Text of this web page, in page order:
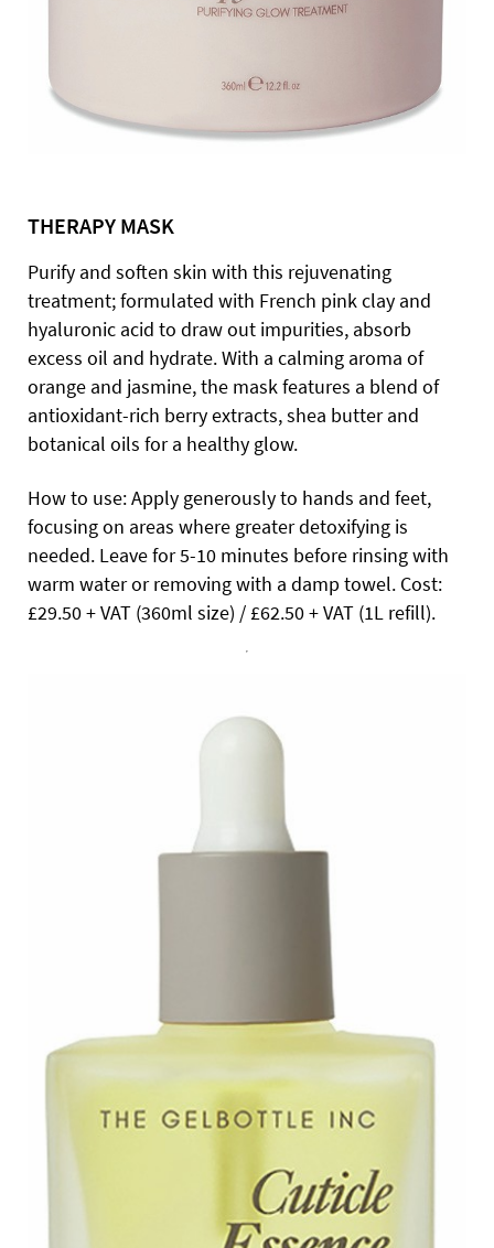
THERAPY MASK
Purify and soften skin with this rejuvenating
treatment; formulated with French pink clay and
hyaluronic acid to draw out impurities, absorb
excess oil and hydrate. With a calming aroma of
orange and jasmine, the mask features a blend of
antioxidant-rich berry extracts, shea butter and
botanical oils for a healthy glow.
How to use: Apply generously to hands and feet,
focusing on areas where greater detoxifying is
needed. Leave for 5-10 minutes before rinsing with
warm water or removing with a damp towel. Cost:
£29.50 + VAT (360ml size) / £62.50 + VAT (1L refill).